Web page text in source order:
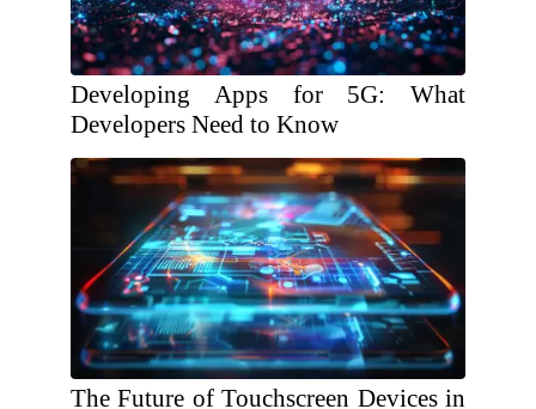
Developing Apps for 5G: What
Developers Need to Know
The Future of Touchscreen Devices in